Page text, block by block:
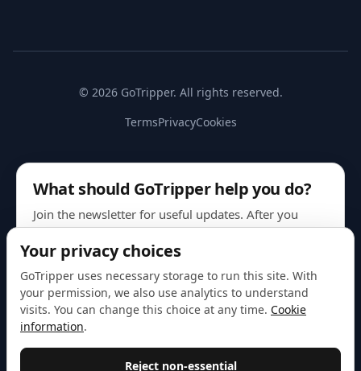
© 2026 GoTripper. All rights reserved.
TermsPrivacyCookies